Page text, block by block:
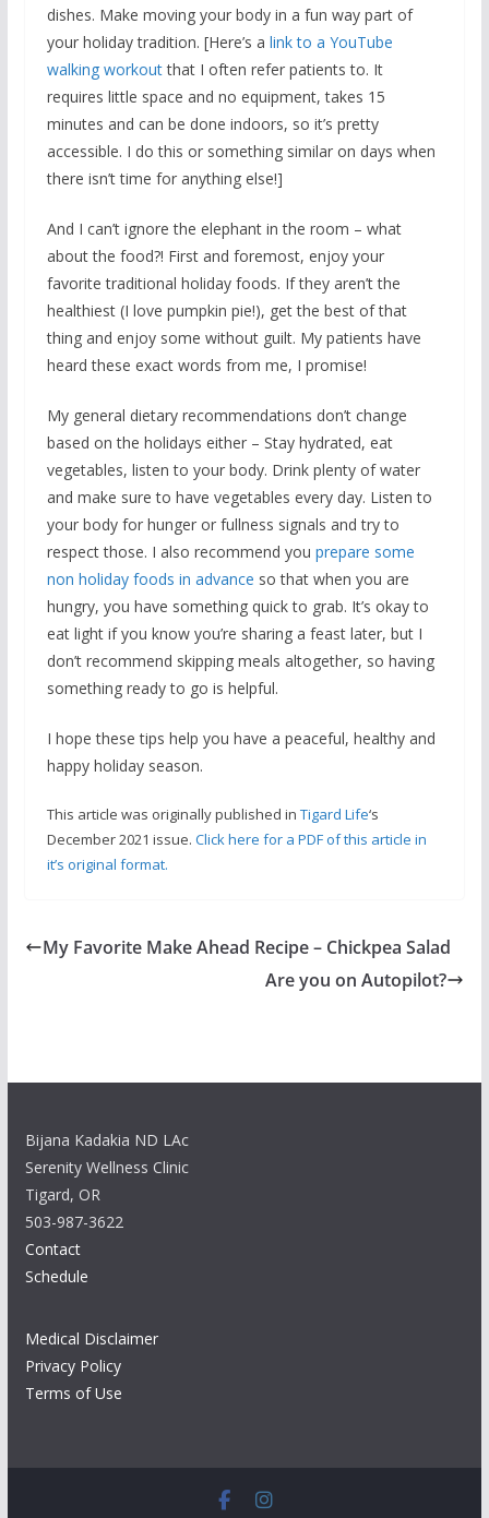
dishes. Make moving your body in a fun way part of
your holiday tradition. [Here’s a link to a YouTube
walking workoutthat I often refer patients to. It
requires little space and no equipment, takes 15
minutes and can be done indoors, so it’s pretty
accessible. I do this or something similar on days when
there isn’t time for anything else!]
And I can’t ignore the elephant in the room – what
about the food?! First and foremost, enjoy your
favorite traditional holiday foods. If they aren’t the
healthiest (I love pumpkin pie!), get the best of that
thing and enjoy some without guilt. My patients have
heard these exact words from me, I promise!
My general dietary recommendations don’t change
based on the holidays either – Stay hydrated, eat
vegetables, listen to your body. Drink plenty of water
and make sure to have vegetables every day. Listen to
your body for hunger or fullness signals and try to
respect those. I also recommend you prepare some
non holiday foods in advance so that when you are
hungry, you have something quick to grab. It’s okay to
eat light if you know you’re sharing a feast later, but I
don’t recommend skipping meals altogether, so having
something ready to go is helpful.
I hope these tips help you have a peaceful, healthy and
happy holiday season.
This article was originally published in Tigard Life‘s
December 2021 issue. Click here for a PDF of this article in
it’s original format.
My Favorite Make Ahead Recipe – Chickpea Salad
Are you on Autopilot?
Bijana Kadakia ND LAc
Serenity Wellness Clinic
Tigard, OR
503-987-3622
Contact
Schedule
Medical Disclaimer
Privacy Policy
Terms of Use